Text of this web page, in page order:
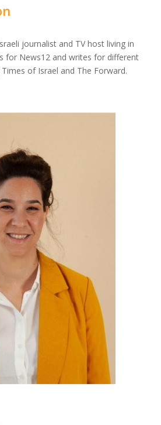
journalist and TV host living in
for News12 and writes for different
of Israel and The Forward.